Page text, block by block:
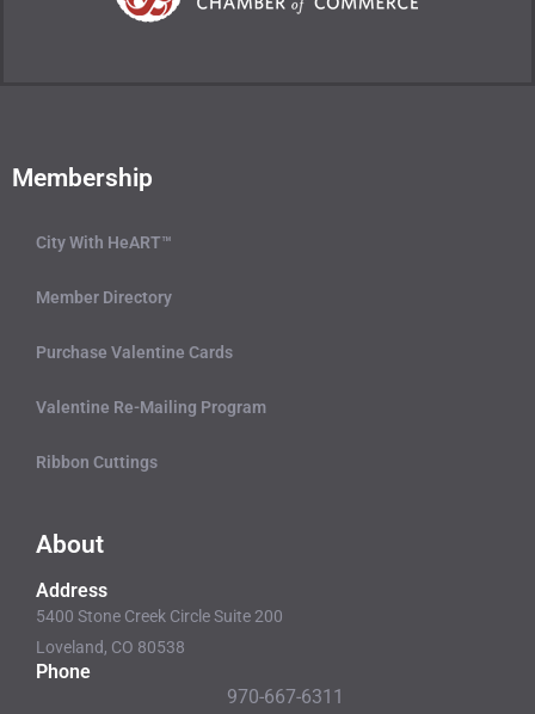
Membership
City With HeART™
Member Directory
Purchase Valentine Cards
Valentine Re-Mailing Program
Ribbon Cuttings
About
Address
5400 Stone Creek Circle Suite 200
Loveland, CO 80538
Phone
970-667-6311